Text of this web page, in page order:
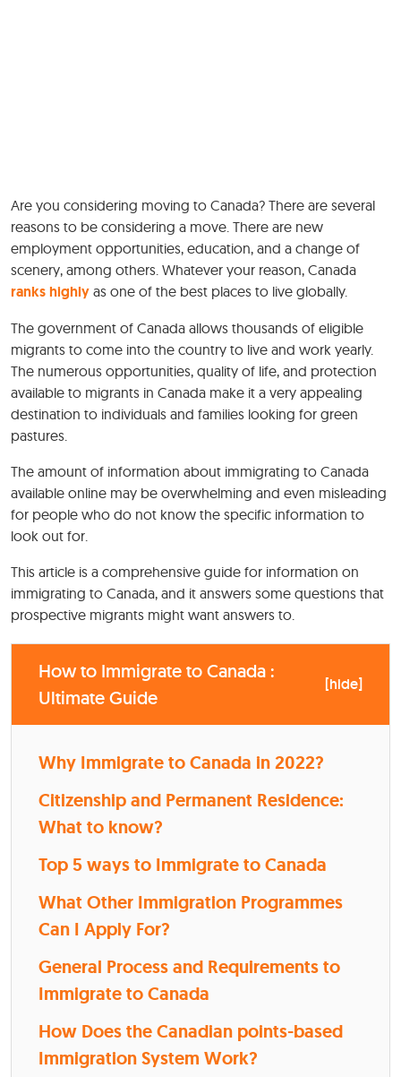
Are you considering moving to Canada? There are several
reasons to be considering a move. There are new
employment opportunities, education, and a change of
scenery, among others. Whatever your reason, Canada
ranks highly as one of the best places to live globally.
The government of Canada allows thousands of eligible
migrants to come into the country to live and work yearly.
The numerous opportunities, quality of life, and protection
available to migrants in Canada make it a very appealing
destination to individuals and families looking for green
pastures.
The amount of information about immigrating to Canada
available online may be overwhelming and even misleading
for people who do not know the specific information to
look out for.
This article is a comprehensive guide for information on
immigrating to Canada, and it answers some questions that
prospective migrants might want answers to.
How to Immigrate to Canada :
Ultimate Guide
[hide]
Why Immigrate to Canada in 2022?
Citizenship and Permanent Residence:
What to know?
Top 5 ways to Immigrate to Canada
What Other Immigration Programmes
Can I Apply For?
General Process and Requirements to
Immigrate to Canada
How Does the Canadian points-based
Immigration System Work?